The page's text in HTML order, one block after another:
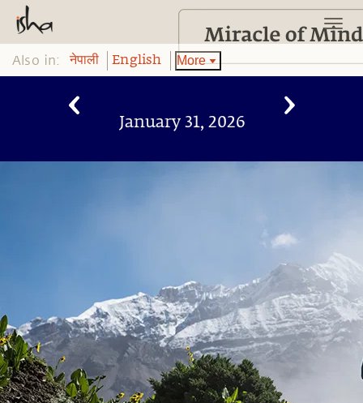
Also in: नेपाली English More
January 31, 2026